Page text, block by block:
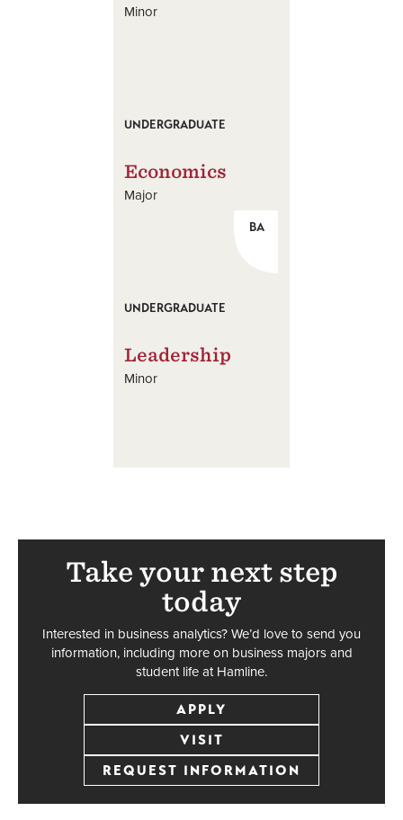
Minor
UNDERGRADUATE
Economics
Major
BA
UNDERGRADUATE
Leadership
Minor
Take your next step
today
Interested in business analytics? We’d love to send you
information, including more on business majors and
student life at Hamline.
APPLY
VISIT
REQUEST INFORMATION